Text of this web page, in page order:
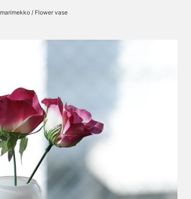
marimekko / Flower vase